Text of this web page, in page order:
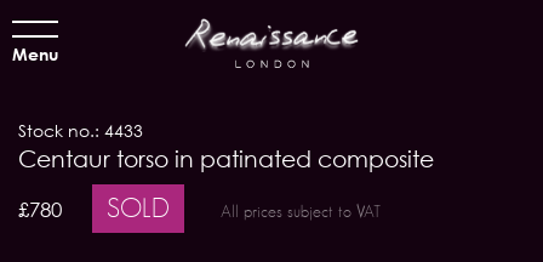
Menu
Stock no.: 4433
Centaur torso in patinated composite
£780 SOLD All prices subject to VAT